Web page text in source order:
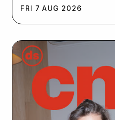
FRI 7 AUG 2026